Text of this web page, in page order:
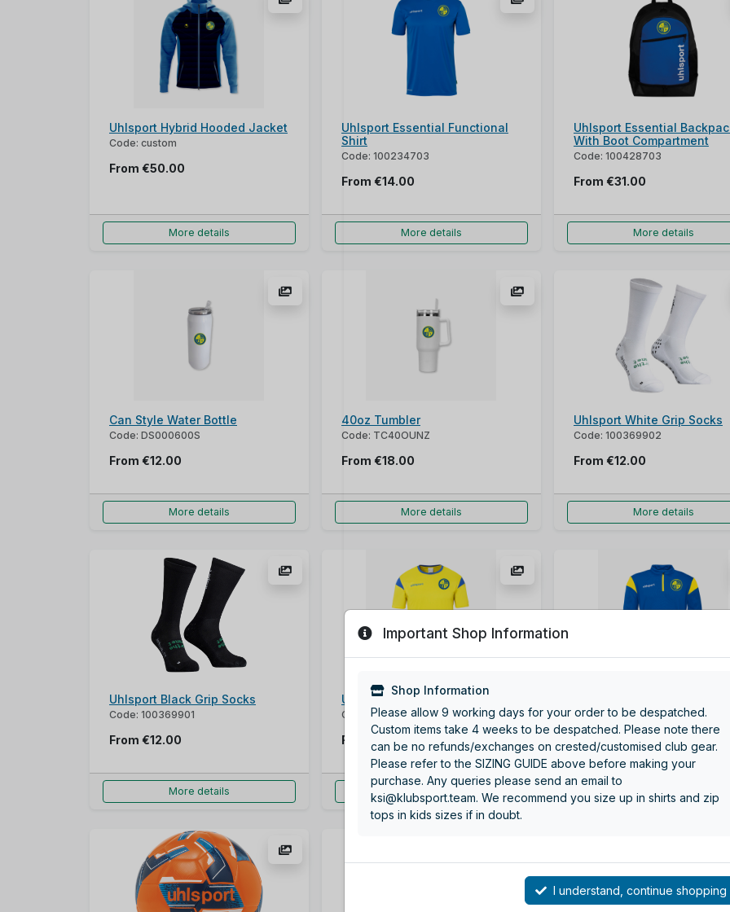
Important Shop Information
Shop Information
Please allow 9 working days for your order to be despatched.
Custom items take 4 weeks to be despatched. Please note there
can be no refunds/exchanges on crested/customised club gear.
Please refer to the SIZING GUIDE above before making your
purchase. Any queries please send an email to
ksi@klubsport.team. We recommend you size up in shirts and zip
tops in kids sizes if in doubt.
I understand, continue shopping
Uhlsport Hybrid Hooded Jacket
Code: custom
From €50.00
More details
Uhlsport Essential Functional
Shirt
Code: 100234703
From €14.00
More details
Uhlsport Essential
With Boot Compartment
Code: 100428703
From €31.00
More details
Can Style Water Bottle
Code: DS000600S
From €12.00
More details
40oz Tumbler
Code: TC40OUNZ
From €18.00
More details
Uhlsport White Grip Socks
Code: 100369902
From €12.00
More details
Uhlsport Black Grip Socks
Code: 100369901
From €12.00
More details
Uhlsport Squad Jersey
Code: 100225390
From €16.00
More details
Code: 100225844
From €29.00
More details